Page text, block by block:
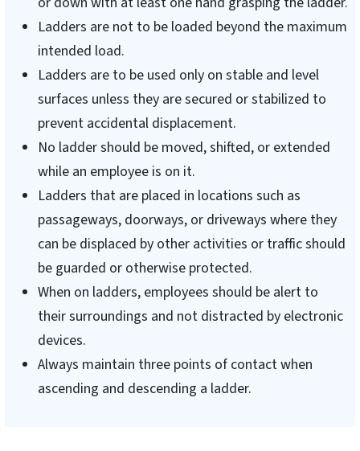
Ladders are not to be loaded beyond the maximum
intended load.
Ladders are to be used only on stable and level
surfaces unless they are secured or stabilized to
prevent accidental displacement.
No ladder should be moved, shifted, or extended
while an employee is on it.
Ladders that are placed in locations such as
passageways, doorways, or driveways where they
can be displaced by other activities or traffic should
be guarded or otherwise protected.
When on ladders, employees should be alert to
their surroundings and not distracted by electronic
devices.
Always maintain three points of contact when
ascending and descending a ladder.